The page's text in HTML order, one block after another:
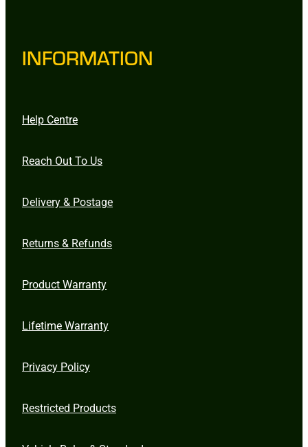
INFORMATION
Help Centre
Reach Out To Us
Delivery & Postage
Returns & Refunds
Product Warranty
Lifetime Warranty
Privacy Policy
Restricted Products